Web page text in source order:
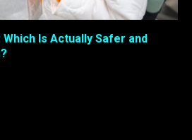
Is Actually Safer and